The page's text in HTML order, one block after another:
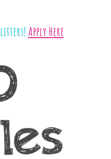
litters!Apply Here